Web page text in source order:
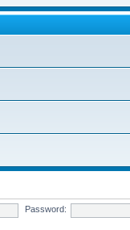
Password: